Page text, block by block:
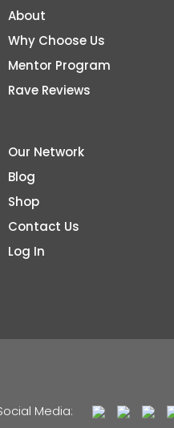
About
Why Choose Us
Mentor Program
Rave Reviews
Our Network
Blog
Shop
Contact Us
Log In
Media: